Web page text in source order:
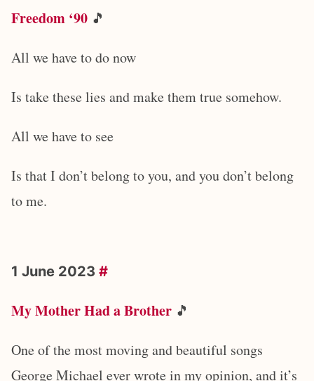
Freedom ‘90 🎵
All we have to do now
Is take these lies and make them true somehow.
All we have to see
Is that I don’t belong to you, and you don’t belong
to me.
1 June 2023 #
My Mother Had a Brother 🎵
One of the most moving and beautiful songs
George Michael ever wrote in my opinion, and it’s